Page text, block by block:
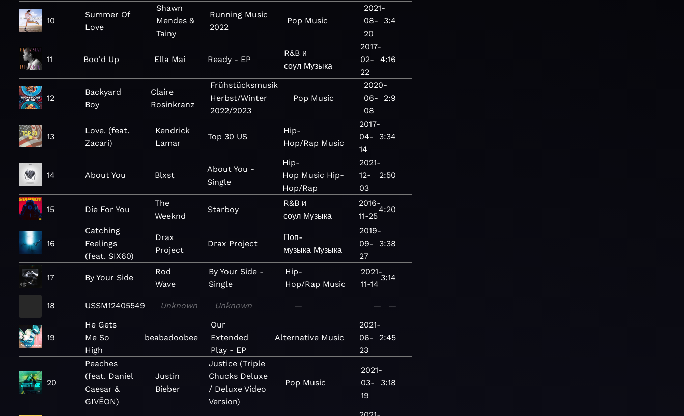
10
Summer Of
Love
Shawn
Mendes &
Tainy
Running Music
2022
Pop Music
2021-
08-
20
3:4
11 Boo'd Up Ella Mai Ready - EP
R&B и
соул Музыка
2017-
02-
22
4:16
12
Backyard
Boy
Claire
Rosinkranz
Frühstücksmusik
Herbst/Winter
2022/2023
Pop Music
2020-
06-
08
2:9
13
Love. (feat.
Zacari)
Kendrick
Lamar
Top 30 US
Hip-
Hop/Rap Music
2017-
04-
14
3:34
14 About You Blxst
About You -
Single
Hip-
Hop Music Hip-
Hop/Rap
2021-
12-
03
2:50
15 Die For You
The
Weeknd
Starboy
R&B и
соул Музыка
2016-
11-25
4:20
16
Catching
Feelings
(feat. SIX60)
Drax
Project
Drax Project
Поп-
музыка Музыка
2019-
09-
27
3:38
17 By Your Side
Rod
Wave
By Your Side -
Single
Hip-
Hop/Rap Music
2021-
11-14
3:14
18 USSM12405549 Unknown Unknown — — —
19
He Gets
Me So
High
beabadoobee
Our
Extended
Play - EP
Alternative Music
2021-
06-
23
2:45
20
Peaches
(feat. Daniel
Caesar &
GIVĒON)
Justin
Bieber
Justice (Triple
Chucks Deluxe
/ Deluxe Video
Version)
Pop Music
2021-
03-
19
3:18